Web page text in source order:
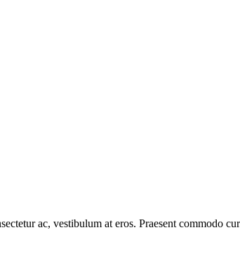
ac, vestibulum at eros. Praesent commodo